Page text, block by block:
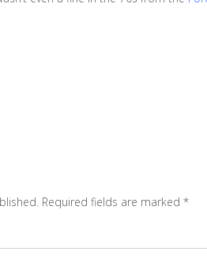
Required fields are marked *